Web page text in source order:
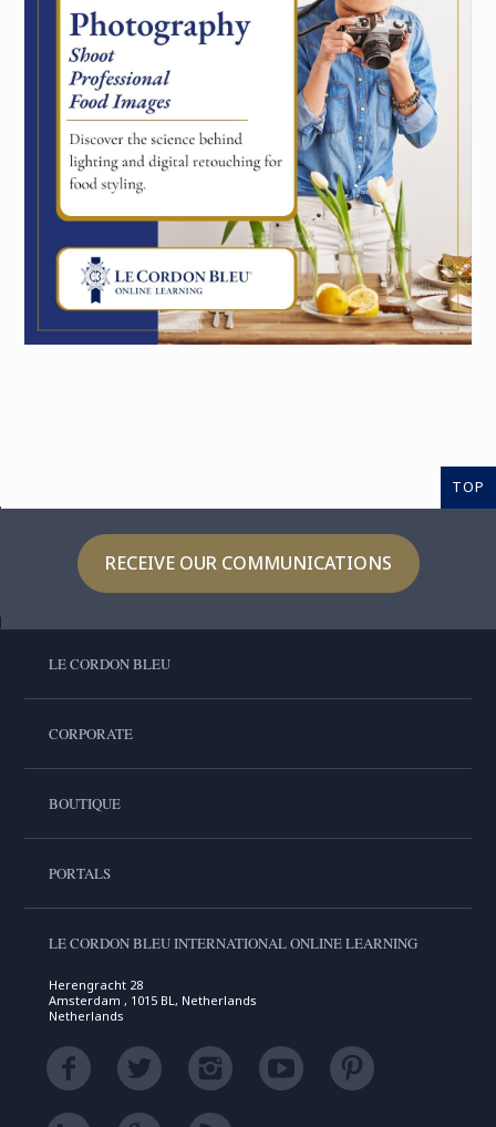
TOP
RECEIVE OUR COMMUNICATIONS
LE CORDON BLEU
CORPORATE
BOUTIQUE
PORTALS
LE CORDON BLEU INTERNATIONAL ONLINE LEARNING
Herengracht 28
Amsterdam , 1015 BL, Netherlands
Netherlands